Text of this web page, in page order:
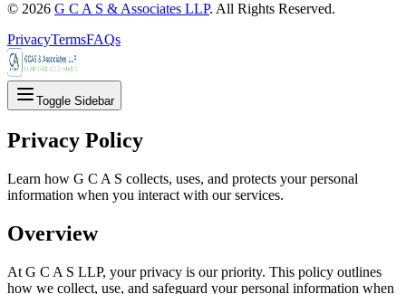
© 2026 G C A S & Associates LLP. All Rights Reserved.
PrivacyTermsFAQs
Toggle Sidebar
Privacy Policy
Learn how G C A S collects, uses, and protects your personal
information when you interact with our services.
Overview
At G C A S LLP, your privacy is our priority. This policy outlines
how we collect, use, and safeguard your personal information when